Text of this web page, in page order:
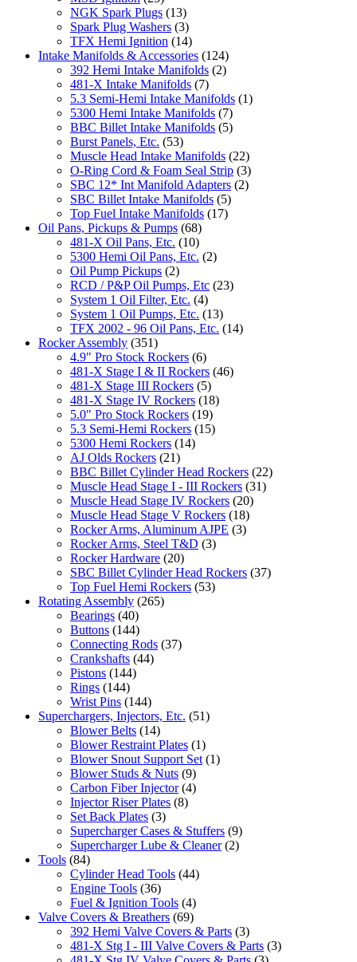
NGK Spark Plugs (13)
Spark Plug Washers (3)
TFX Hemi Ignition (14)
Intake Manifolds & Accessories (124)
392 Hemi Intake Manifolds (2)
481-X Intake Manifolds (7)
5.3 Semi-Hemi Intake Manifolds (1)
5300 Hemi Intake Manifolds (7)
BBC Billet Intake Manifolds (5)
Burst Panels, Etc. (53)
Muscle Head Intake Manifolds (22)
O-Ring Cord & Foam Seal Strip (3)
SBC 12* Int Manifold Adapters (2)
SBC Billet Intake Manifolds (5)
Top Fuel Intake Manifolds (17)
Oil Pans, Pickups & Pumps (68)
481-X Oil Pans, Etc. (10)
5300 Hemi Oil Pans, Etc. (2)
Oil Pump Pickups (2)
RCD / P&P Oil Pumps, Etc (23)
System 1 Oil Filter, Etc. (4)
System 1 Oil Pumps, Etc. (13)
TFX 2002 - 96 Oil Pans, Etc. (14)
Rocker Assembly (351)
4.9" Pro Stock Rockers (6)
481-X Stage I & II Rockers (46)
481-X Stage III Rockers (5)
481-X Stage IV Rockers (18)
5.0" Pro Stock Rockers (19)
5.3 Semi-Hemi Rockers (15)
5300 Hemi Rockers (14)
AJ Olds Rockers (21)
BBC Billet Cylinder Head Rockers (22)
Muscle Head Stage I - III Rockers (31)
Muscle Head Stage IV Rockers (20)
Muscle Head Stage V Rockers (18)
Rocker Arms, Aluminum AJPE (3)
Rocker Arms, Steel T&D (3)
Rocker Hardware (20)
SBC Billet Cylinder Head Rockers (37)
Top Fuel Hemi Rockers (53)
Rotating Assembly (265)
Bearings (40)
Buttons (144)
Connecting Rods (37)
Crankshafts (44)
Pistons (144)
Rings (144)
Wrist Pins (144)
Superchargers, Injectors, Etc. (51)
Blower Belts (14)
Blower Restraint Plates (1)
Blower Snout Support Set (1)
Blower Studs & Nuts (9)
Carbon Fiber Injector (4)
Injector Riser Plates (8)
Set Back Plates (3)
Supercharger Cases & Stuffers (9)
Supercharger Lube & Cleaner (2)
Tools (84)
Cylinder Head Tools (44)
Engine Tools (36)
Fuel & Ignition Tools (4)
Valve Covers & Breathers (69)
392 Hemi Valve Covers & Parts (3)
481-X Stg I - III Valve Covers & Parts (3)